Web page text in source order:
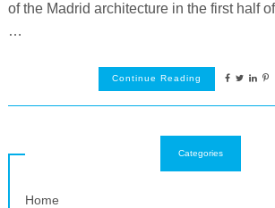
of the Madrid architecture in the first half
…
Continue Reading
Categories
Home